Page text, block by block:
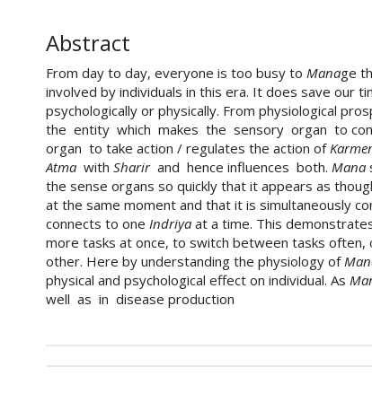
Abstract
From day to day, everyone is too busy to Manage
involved by individuals in this era. It does save our
psychologically or physically. From physiological
the entity which makes the sensory organ to
organ to take action / regulates the action of
Atma with Sharirand hence influences both. Mana
the sense organs so quickly that it appears as
at the same moment and that it is simultaneously
connects to one Indriya at a time. This
more tasks at once, to switch between tasks
other. Here by understanding the physiology of
physical and psychological effect on individual. As
well as in disease production